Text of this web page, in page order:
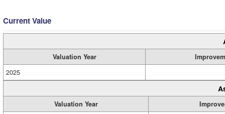
Current Value
Valuation Year
2025
Valuation Year